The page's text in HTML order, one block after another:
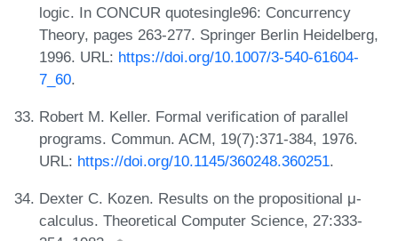
logic. In CONCUR quotesingle96: Concurrency
Theory, pages 263-277. Springer Berlin Heidelberg,
1996. URL: https://doi.org/10.1007/3-540-61604-
7_60.
Robert M. Keller. Formal verification of parallel
programs. Commun. ACM, 19(7):371-384, 1976.
URL: https://doi.org/10.1145/360248.360251.
Dexter C. Kozen. Results on the propositional μ-
calculus. Theoretical Computer Science, 27:333-